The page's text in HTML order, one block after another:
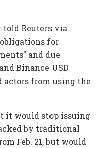
told Reuters via
for
and due
Binance USD
actors from using the
it would stop issuing
by traditional
Feb. 21, but would